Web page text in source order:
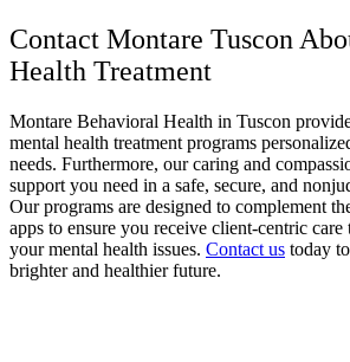
Contact Montare Tuscon
Health Treatment
Montare Behavioral Health in Tuscon
mental health treatment programs
needs. Furthermore, our caring and
support you need in a safe, secure, and
Our programs are designed to complement
apps to ensure you receive client-centric
your mental health issues. Contact us today
brighter and healthier future.